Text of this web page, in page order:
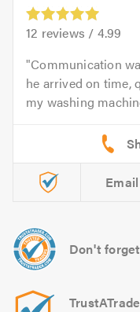
12 reviews / 4.99
Communication
he arrived on time,
my washing
Email
Don't